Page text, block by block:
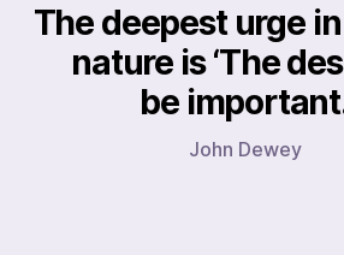
The deepest urge
nature is ‘The
be
John Dewey